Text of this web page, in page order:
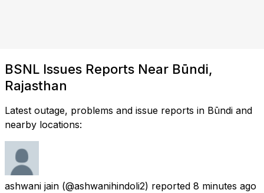
BSNL Issues Reports Near Būndi,
Rajasthan
Latest outage, problems and issue reports in Būndi and
nearby locations:
ashwani jain (@ashwanihindoli2) reported 8 minutes ago